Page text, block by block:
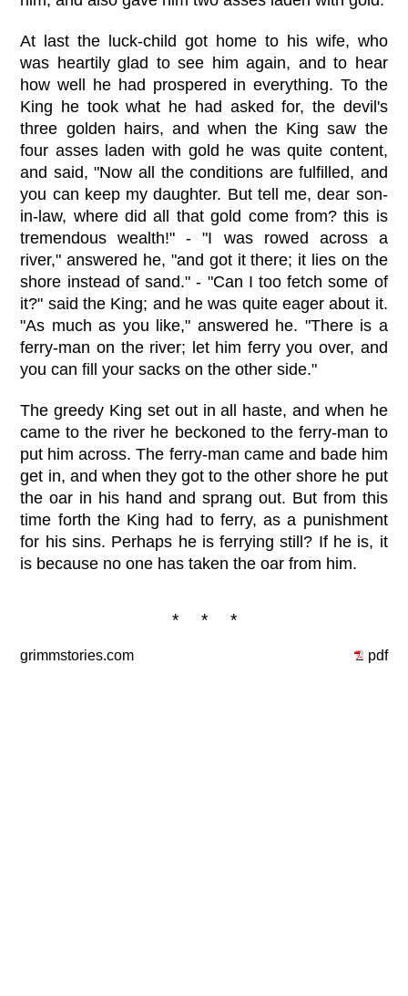
At last the luck-child got home to his wife, who
was heartily glad to see him again, and to hear
how well he had prospered in everything. To the
King he took what he had asked for, the devil's
three golden hairs, and when the King saw the
four asses laden with gold he was quite content,
and said, "Now all the conditions are fulfilled, and
you can keep my daughter. But tell me, dear son-
in-law, where did all that gold come from? this is
tremendous wealth!" - "I was rowed across a
river," answered he, "and got it there; it lies on the
shore instead of sand." - "Can I too fetch some of
it?" said the King; and he was quite eager about it.
"As much as you like," answered he. "There is a
ferry-man on the river; let him ferry you over, and
you can fill your sacks on the other side."
The greedy King set out in all haste, and when he
came to the river he beckoned to the ferry-man to
put him across. The ferry-man came and bade him
get in, and when they got to the other shore he put
the oar in his hand and sprang out. But from this
time forth the King had to ferry, as a punishment
for his sins. Perhaps he is ferrying still? If he is, it
is because no one has taken the oar from him.
* * *
grimmstories.com pdf